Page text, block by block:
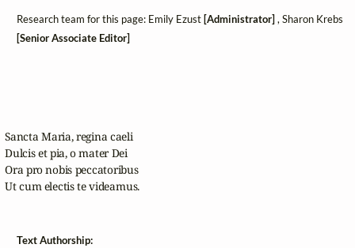
Research team for this page: Emily Ezust [Administrator] , Sharon Krebs
[Senior Associate Editor]
Sancta Maria, regina caeli
Dulcis et pia, o mater Dei
Ora pro nobis peccatoribus
Ut cum electis te videamus.
Text Authorship: